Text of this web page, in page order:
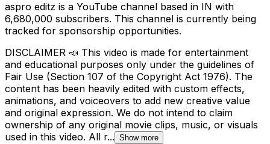
aspro editz is a YouTube channel based in IN with
6,680,000 subscribers. This channel is currently being
tracked for sponsorship opportunities.
DISCLAIMER 📣 This video is made for entertainment
and educational purposes only under the guidelines of
Fair Use (Section 107 of the Copyright Act 1976). The
content has been heavily edited with custom effects,
animations, and voiceovers to add new creative value
and original expression. We do not intend to claim
ownership of any original movie clips, music, or visuals
used in this video. All r... Show more